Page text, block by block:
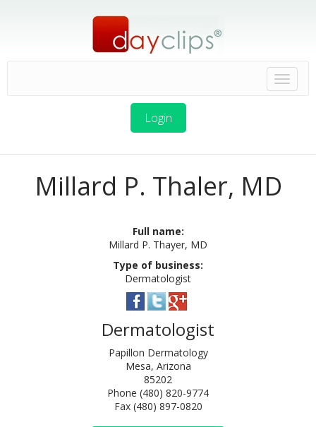
Login
Millard P. Thaler, MD
Full name:
Millard P. Thayer, MD
Type of business:
Dermatologist
Dermatologist
Papillon Dermatology
Mesa, Arizona
85202
Phone (480) 820-9774
Fax (480) 897-0820